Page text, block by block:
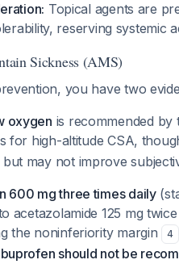
Topical agents are
reserving systemic
Sickness (AMS)
you have two
oxygen is recommended by
for high-altitude CSA,
may not improve
600 mg three times daily
acetazolamide 125 mg
the noninferiority margin
4
should not be